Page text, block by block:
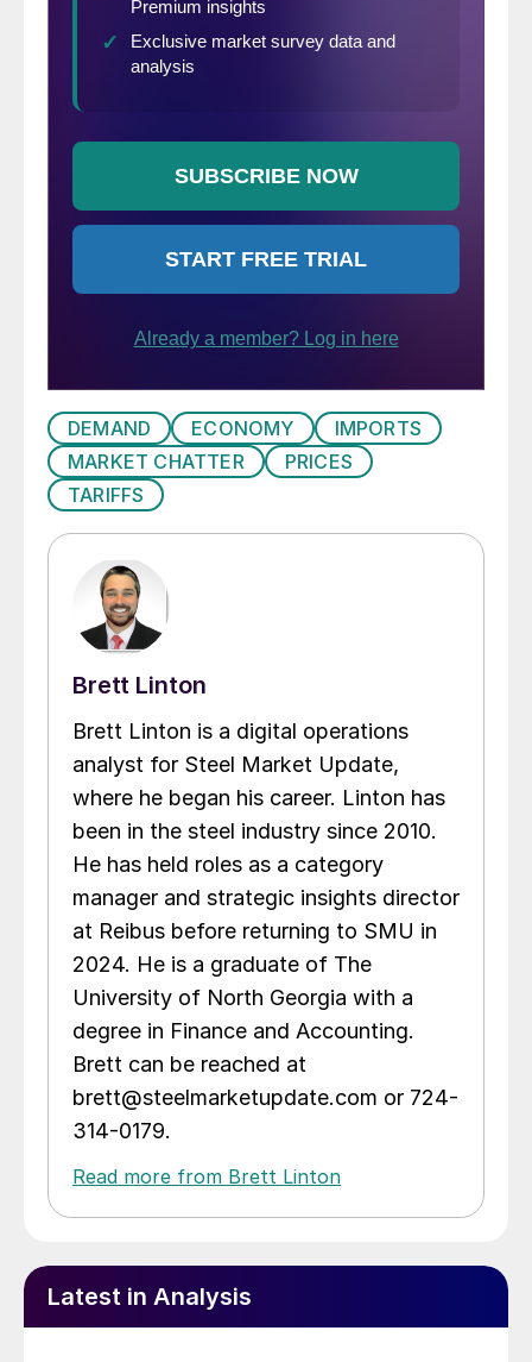
DEMAND ECONOMY
IMPORTS
MARKET CHATTER
PRICES
TARIFFS
Brett Linton
Brett Linton is a digital operations
analyst for Steel Market Update,
where he began his career. Linton has
been in the steel industry since 2010.
He has held roles as a category
manager and strategic insights director
at Reibus before returning to SMU in
2024. He is a graduate of The
University of North Georgia with a
degree in Finance and Accounting.
Brett can be reached at
brett@steelmarketupdate.com or 724-
314-0179.
Read more from Brett Linton
Latest in Analysis